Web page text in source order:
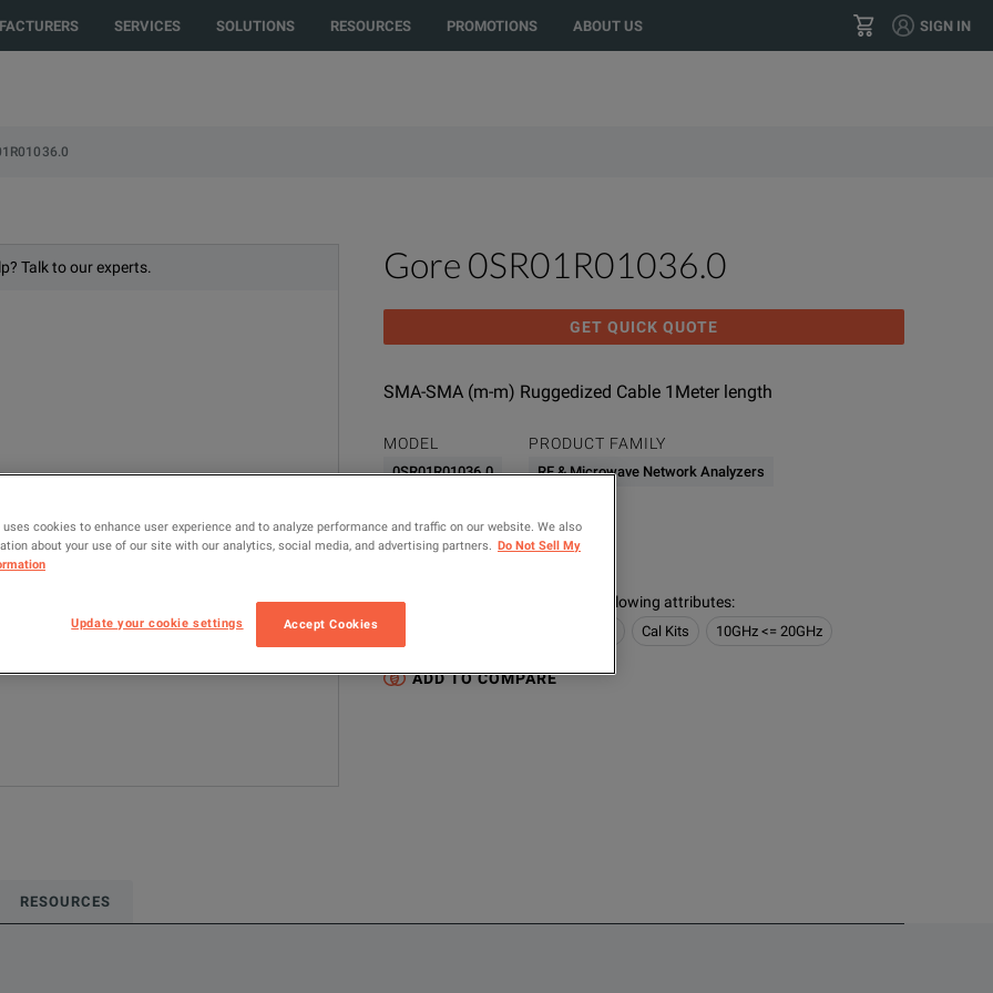
+1 800.553.2255 CONTACT
SERVICES SOLUTIONS RESOURCES PROMOTIONS ABOUT US SIGN IN
Talk to our experts. Gore 0SR01R01036.0
GET QUICK QUOTE
SMA-SMA (m-m) Ruggedized Cable 1Meter length
MODEL
0SR01R01036.0
PRODUCT FAMILY
RF & Microwave Network Analyzers
MANUFACTURER
Gore
Configured models contain the following attributes:
Cal Kits 10GHz <= 20GHz
ADD TO COMPARE
RESOURCES
cookies to enhance user experience and to analyze performance and traffic on our website. We also
about your use of our site with our analytics, social media, and advertising partners. Do Not Sell My
Update your cookie settings Accept Cookies